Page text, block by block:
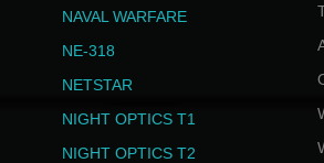
NAVAL WARFARE
NE-318
NETSTAR
NIGHT OPTICS T1
NIGHT OPTICS T2